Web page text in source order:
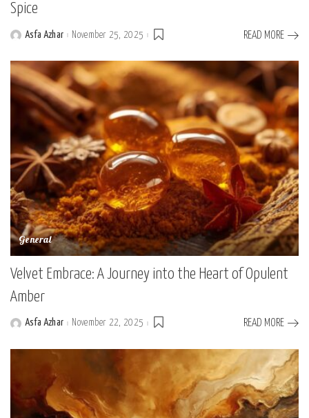
Spice
PostedAsfa Azhar November 25, 2025 READ MORE
General
Velvet Embrace: A Journey into the Heart of Opulent
Amber
PostedAsfa Azhar November 22, 2025 READ MORE